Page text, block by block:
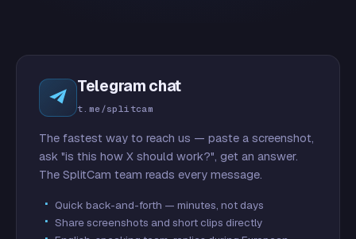
Telegram chat
t.me/splitcam
The fastest way to reach us — paste a screenshot,
ask "is this how X should work?", get an answer.
The SplitCam team reads every message.
Quick back-and-forth — minutes, not days
Share screenshots and short clips directly